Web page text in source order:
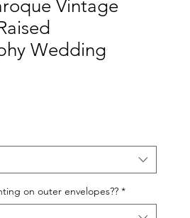
Vintage
Wedding
on outer envelopes?? *